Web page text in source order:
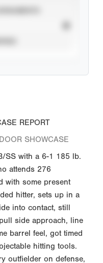
REPORT
SHOWCASE
SS with a 6-1 185 lb.
attends 276
with some present
hitter, sets up in a
into contact, still
side approach, line
barrel feel, got timed
hitting tools.
outfielder on defense,